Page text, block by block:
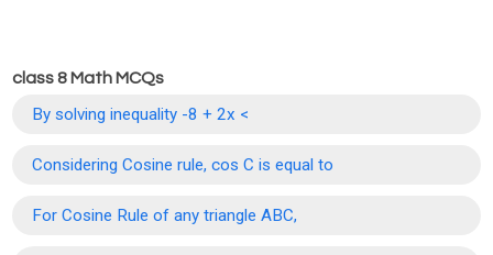
class 8 Math MCQs
By solving inequality -8 + 2x <
Considering Cosine rule, cos C is equal to
For Cosine Rule of any triangle ABC,